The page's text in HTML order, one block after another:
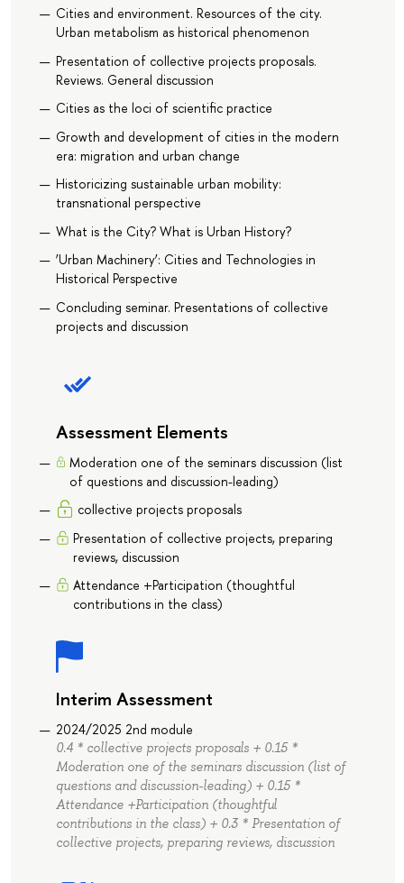
Cities and environment. Resources of the city.
Urban metabolism as historical phenomenon
Presentation of collective projects proposals.
Reviews. General discussion
Сities as the loci of scientific practice
Growth and development of cities in the modern
era: migration and urban change
Historicizing sustainable urban mobility:
transnational perspective
What is the City? What is Urban History?
‘Urban Machinery’: Cities and Technologies in
Historical Perspective
Concluding seminar. Presentations of collective
projects and discussion
Assessment Elements
Moderation one of the seminars discussion (list
of questions and discussion-leading)
collective projects proposals
Presentation of collective projects, preparing
reviews, discussion
Attendance +Participation (thoughtful
contributions in the class)
Interim Assessment
2024/2025 2nd module
0.4 * collective projects proposals + 0.15 *
Moderation one of the seminars discussion (list of
questions and discussion-leading) + 0.15 *
Attendance +Participation (thoughtful
contributions in the class) + 0.3 * Presentation of
collective projects, preparing reviews, discussion